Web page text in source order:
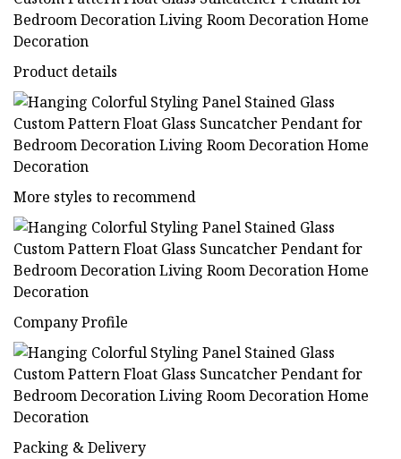
Product details
More styles to recommend
Company Profile
Packing & Delivery